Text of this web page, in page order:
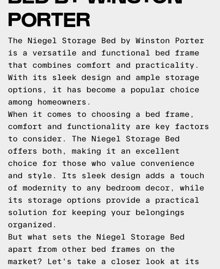
PORTER
The Niegel Storage Bed by Winston Porter
is a versatile and functional bed frame
that combines comfort and practicality.
With its sleek design and ample storage
options, it has become a popular choice
among homeowners.
When it comes to choosing a bed frame,
comfort and functionality are key factors
to consider. The Niegel Storage Bed
offers both, making it an excellent
choice for those who value convenience
and style. Its sleek design adds a touch
of modernity to any bedroom decor, while
its storage options provide a practical
solution for keeping your belongings
organized.
But what sets the Niegel Storage Bed
apart from other bed frames on the
market? Let's take a closer look at its